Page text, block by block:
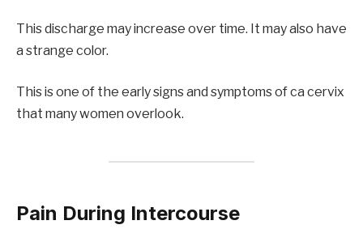
This discharge may increase over time. It may also have
a strange color.
This is one of the early signs and symptoms of ca cervix
that many women overlook.
Pain During Intercourse